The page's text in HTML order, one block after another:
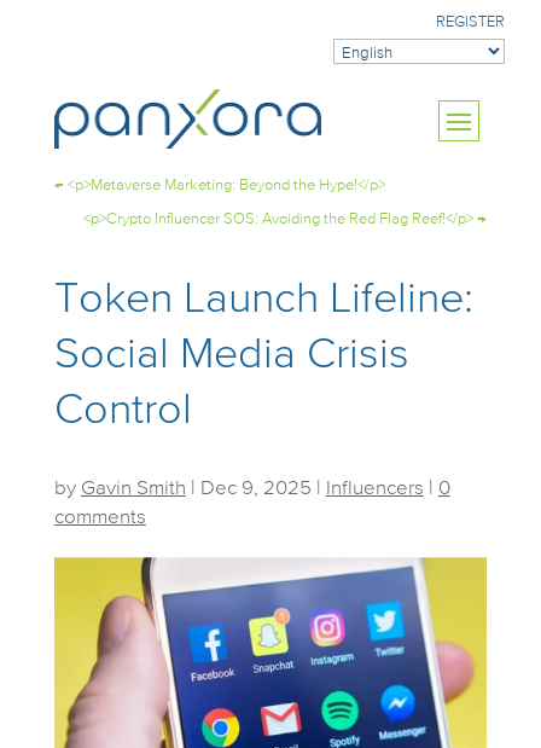
REGISTER
← <p>Metaverse Marketing: Beyond the Hype!</p>
<p>Crypto Influencer SOS: Avoiding the Red Flag Reef!</p> →
Token Launch Lifeline:
Social Media Crisis
Control
by Gavin Smith Dec 9, 2025 Influencers
0
comments